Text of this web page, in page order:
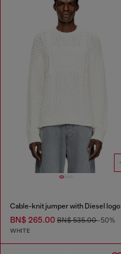
Cable-knit jumper with Diesel logo
BN$ 265.00 BN$ 535.00-50%
WHITE